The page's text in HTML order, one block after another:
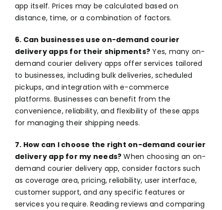
app itself. Prices may be calculated based on
distance, time, or a combination of factors.
6. Can businesses use on-demand courier
delivery apps for their shipments? Yes, many on-
demand courier delivery apps offer services tailored
to businesses, including bulk deliveries, scheduled
pickups, and integration with e-commerce
platforms. Businesses can benefit from the
convenience, reliability, and flexibility of these apps
for managing their shipping needs.
7. How can I choose the right on-demand courier
delivery app for my needs? When choosing an on-
demand courier delivery app, consider factors such
as coverage area, pricing, reliability, user interface,
customer support, and any specific features or
services you require. Reading reviews and comparing